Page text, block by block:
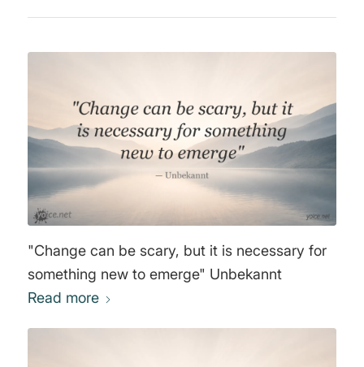
"Change can be scary, but it is necessary for
something new to emerge" Unbekannt
Read more